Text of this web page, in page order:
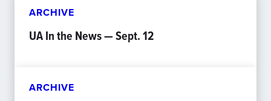
ARCHIVE
UA In the News — Sept. 12
ARCHIVE